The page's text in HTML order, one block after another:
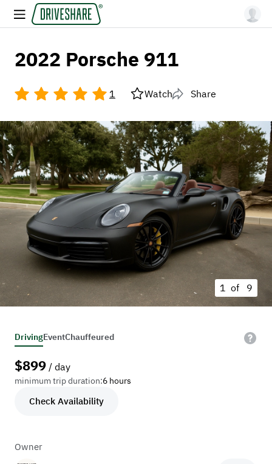
2022 Porsche 911
1 Watch Share
1 of 9
DrivingEventChauffeured
$899 / day
minimum trip duration:6 hours
Check Availability
Owner